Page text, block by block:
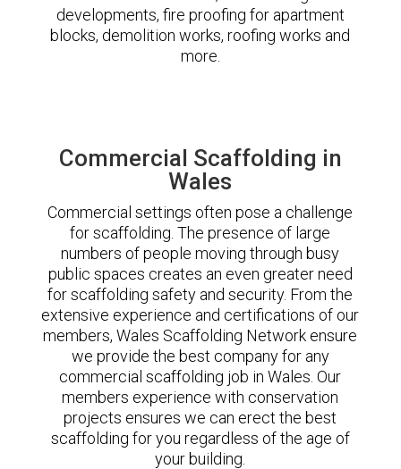
developments, fire proofing for apartment
blocks, demolition works, roofing works and
more.
Commercial Scaffolding in
Wales
Commercial settings often pose a challenge
for scaffolding. The presence of large
numbers of people moving through busy
public spaces creates an even greater need
for scaffolding safety and security. From the
extensive experience and certifications of our
members, Wales Scaffolding Network ensure
we provide the best company for any
commercial scaffolding job in Wales. Our
members experience with conservation
projects ensures we can erect the best
scaffolding for you regardless of the age of
your building.